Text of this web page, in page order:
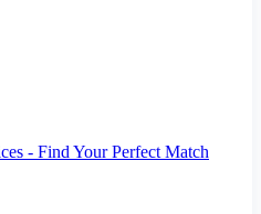
- Find Your Perfect Match